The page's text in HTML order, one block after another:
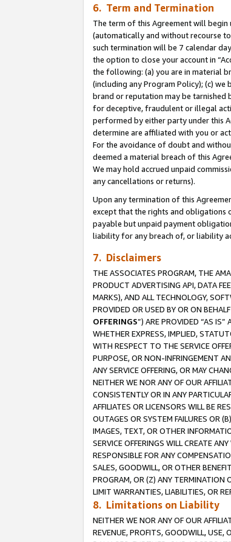
6. Term and Termination
The term of this Agreement will begin
(automatically and without recourse
such termination will be 7 calendar
the option to close your account in
the following: (a) you are in material
(including any Program Policy); (c)
brand or reputation may be tarnished
for deceptive, fraudulent or illegal
performed by either party under this
determine are affiliated with you or
For the avoidance of doubt and
deemed a material breach of this
We may hold accrued unpaid
any cancellations or returns).
Upon any termination of this
except that the rights and obligations
payable but unpaid payment
liability for any breach of, or liability
7. Disclaimers
THE ASSOCIATES PROGRAM, THE
PRODUCT ADVERTISING API, DATA
MARKS), AND ALL TECHNOLOGY,
PROVIDED OR USED BY OR ON
OFFERINGS”) ARE PROVIDED “AS IS”
WHETHER EXPRESS, IMPLIED,
WITH RESPECT TO THE SERVICE
PURPOSE, OR NON-INFRINGEMENT
ANY SERVICE OFFERING, OR MAY
NEITHER WE NOR ANY OF OUR
CONSISTENTLY OR IN ANY
AFFILIATES OR LICENSORS WILL BE
OUTAGES OR SYSTEM FAILURES OR
IMAGES, TEXT, OR OTHER
SERVICE OFFERINGS WILL CREATE
RESPONSIBLE FOR ANY
SALES, GOODWILL, OR OTHER
PROGRAM, OR (Z) ANY TERMINATION
LIMIT WARRANTIES, LIABILITIES, OR
8. Limitations on Liability
NEITHER WE NOR ANY OF OUR
REVENUE, PROFITS, GOODWILL, USE,